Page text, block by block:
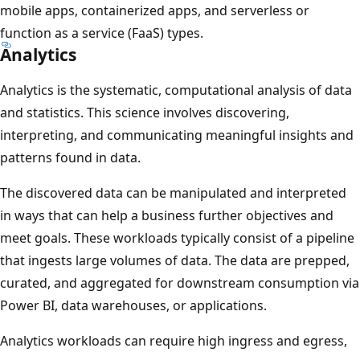
mobile apps, containerized apps, and serverless or
function as a service (FaaS) types.
Analytics
Analytics is the systematic, computational analysis of data
and statistics. This science involves discovering,
interpreting, and communicating meaningful insights and
patterns found in data.
The discovered data can be manipulated and interpreted
in ways that can help a business further objectives and
meet goals. These workloads typically consist of a pipeline
that ingests large volumes of data. The data are prepped,
curated, and aggregated for downstream consumption via
Power BI, data warehouses, or applications.
Analytics workloads can require high ingress and egress,